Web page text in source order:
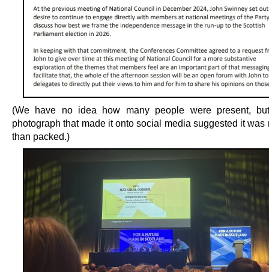
(We have no idea how many people were present,
photograph that made it onto social media suggested it was
than packed.)